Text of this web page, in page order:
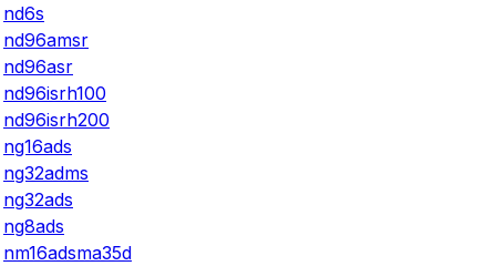
nd6s
nd96amsr
nd96asr
nd96isrh100
nd96isrh200
ng16ads
ng32adms
ng32ads
ng8ads
nm16adsma35d